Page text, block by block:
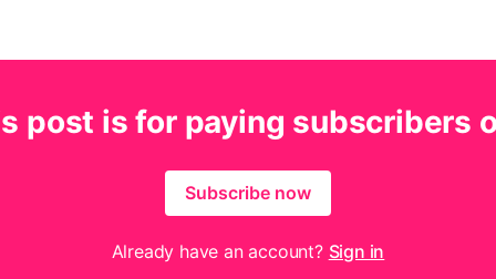
post is for paying subscribers
Subscribe now
Already have an account? Sign in